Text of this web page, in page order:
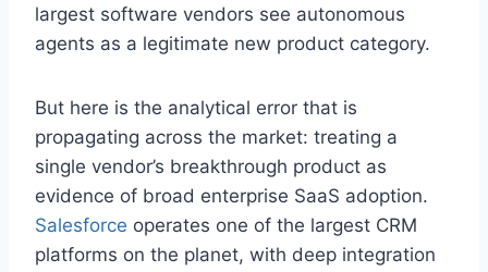
largest software vendors see autonomous
agents as a legitimate new product category.
But here is the analytical error that is
propagating across the market: treating a
single vendor’s breakthrough product as
evidence of broad enterprise SaaS adoption.
Salesforce operates one of the largest CRM
platforms on the planet, with deep integration